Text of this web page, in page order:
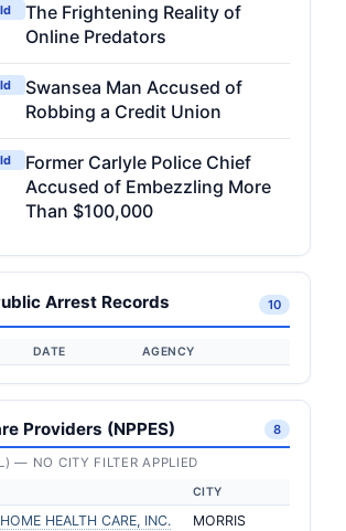
The Frightening Reality of
Online Predators
Swansea Man Accused of
Robbing a Credit Union
Former Carlyle Police Chief
Accused of Embezzling More
Than $100,000
Arrest Records 10
DATE AGENCY
Providers (NPPES) 8
— NO CITY FILTER APPLIED
CITY
HEALTH CARE, INC.
MORRIS